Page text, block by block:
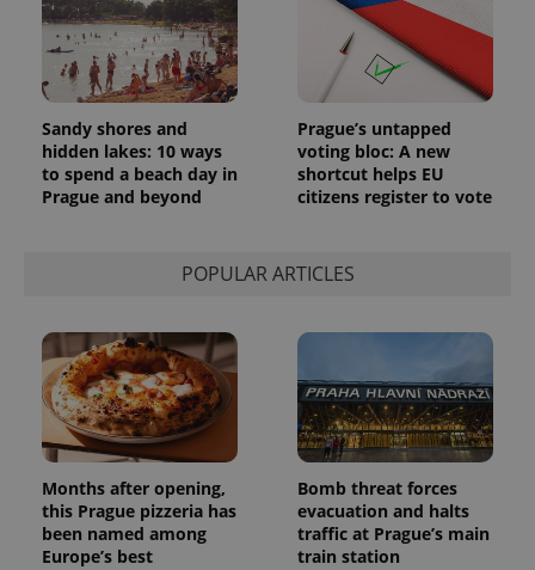
Sandy shores and
hidden lakes: 10 ways
to spend a beach day in
Prague and beyond
Prague’s untapped
voting bloc: A new
shortcut helps EU
citizens register to vote
POPULAR ARTICLES
Months after opening,
this Prague pizzeria has
been named among
Europe’s best
Bomb threat forces
evacuation and halts
traffic at Prague’s main
train station